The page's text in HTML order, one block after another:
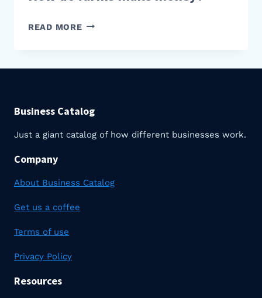
READ MOREHOW
MAKE
Business Catalog
Just a giant catalog of how different businesses work.
Company
About Business Catalog
Get us a coffee
Terms of use
Privacy Policy
Resources